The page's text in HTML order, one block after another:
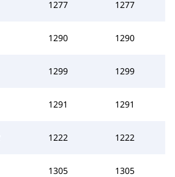
1277 1277
1290 1290
1299 1299
1291 1291
1222 1222
1305 1305